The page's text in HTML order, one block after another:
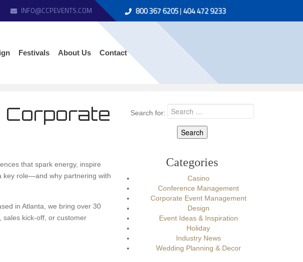
INFO@CCPEVENTS.COM 800 367 6205| 404 472 9233
Festivals About Us Contact
Corporate
that spark energy, inspire
key role—and why partnering with
in Atlanta, we bring over 30
sales kick-off, or customer
Search for:
Categories
Casino
Conference Management
Corporate Event Management
Design
Event Ideas & Inspiration
Holiday
Industry News
Wedding Planning & Decor